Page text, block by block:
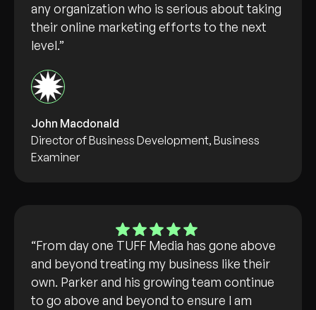
any organization who is serious about taking
their online marketing efforts to the next
level.”
John Macdonald
Director of Business Development, Business
Examiner
“From day one TUFF Media has gone above
and beyond treating my business like their
own. Parker and his growing team continue
to go above and beyond to ensure I am